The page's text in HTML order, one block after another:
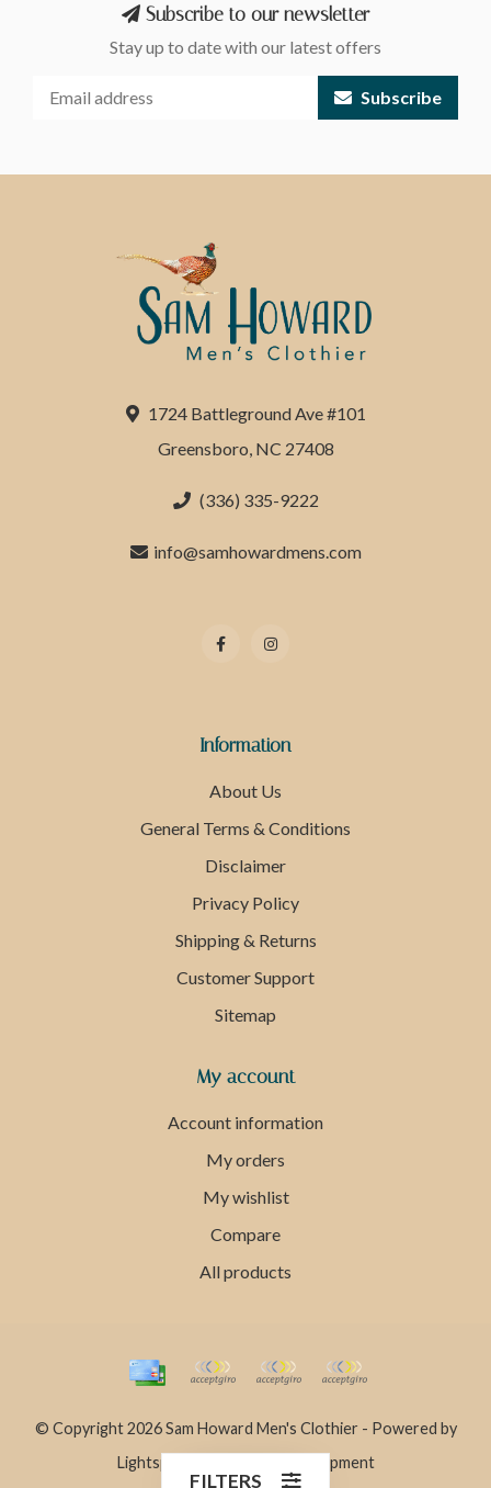
Subscribe to our newsletter
Stay up to date with our latest offers
Subscribe
1724 Battleground Ave #101
Greensboro, NC 27408
(336) 335-9222
info@samhowardmens.com
Information
About Us
General Terms & Conditions
Disclaimer
Privacy Policy
Shipping & Returns
Customer Support
Sitemap
My account
Account information
My orders
My wishlist
Compare
All products
© Copyright 2026 Sam Howard Men's Clothier - Powered by
Lightspeed
Dyvelopment
FILTERS